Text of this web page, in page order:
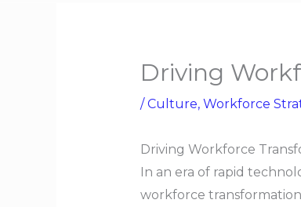
Driving
/ Culture, Workforce
Driving Workforce
In an era of rapid
workforce